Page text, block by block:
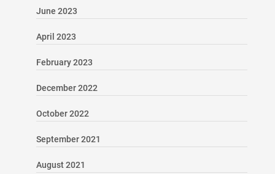
June 2023
April 2023
February 2023
December 2022
October 2022
September 2021
August 2021